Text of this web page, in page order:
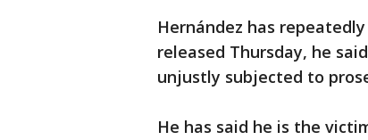
Hernández has
released Thursday, he
unjustly subjected to
He has said he is the